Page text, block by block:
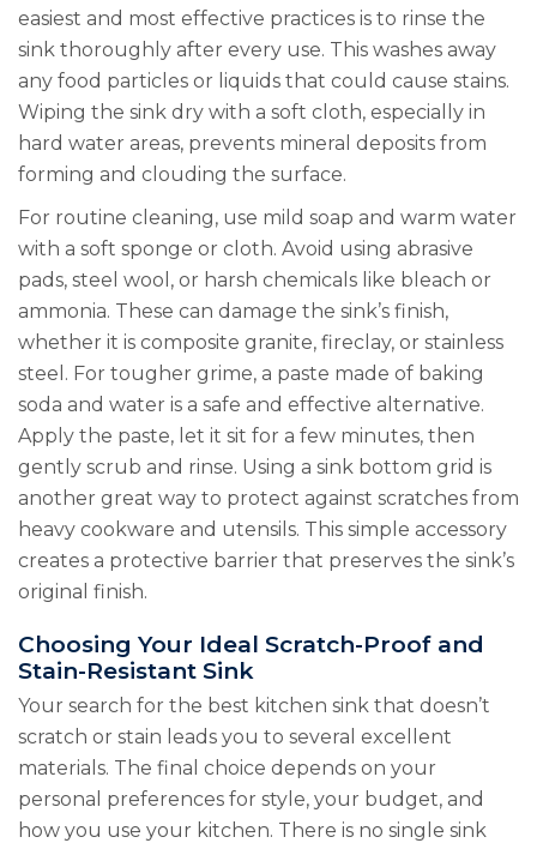
easiest and most effective practices is to rinse the
sink thoroughly after every use. This washes away
any food particles or liquids that could cause stains.
Wiping the sink dry with a soft cloth, especially in
hard water areas, prevents mineral deposits from
forming and clouding the surface.
For routine cleaning, use mild soap and warm water
with a soft sponge or cloth. Avoid using abrasive
pads, steel wool, or harsh chemicals like bleach or
ammonia. These can damage the sink’s finish,
whether it is composite granite, fireclay, or stainless
steel. For tougher grime, a paste made of baking
soda and water is a safe and effective alternative.
Apply the paste, let it sit for a few minutes, then
gently scrub and rinse. Using a sink bottom grid is
another great way to protect against scratches from
heavy cookware and utensils. This simple accessory
creates a protective barrier that preserves the sink’s
original finish.
Choosing Your Ideal Scratch-Proof and
Stain-Resistant Sink
Your search for the best kitchen sink that doesn’t
scratch or stain leads you to several excellent
materials. The final choice depends on your
personal preferences for style, your budget, and
how you use your kitchen. There is no single sink